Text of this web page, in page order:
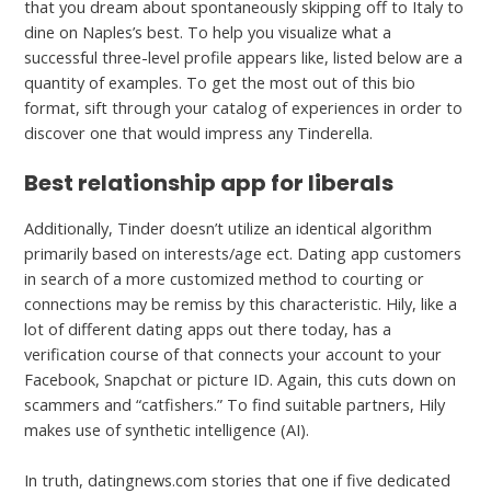
that you dream about spontaneously skipping off to Italy to
dine on Naples’s best. To help you visualize what a
successful three-level profile appears like, listed below are a
quantity of examples. To get the most out of this bio
format, sift through your catalog of experiences in order to
discover one that would impress any Tinderella.
Best relationship app for liberals
Additionally, Tinder doesn’t utilize an identical algorithm
primarily based on interests/age ect. Dating app customers
in search of a more customized method to courting or
connections may be remiss by this characteristic. Hily, like a
lot of different dating apps out there today, has a
verification course of that connects your account to your
Facebook, Snapchat or picture ID. Again, this cuts down on
scammers and “catfishers.” To find suitable partners, Hily
makes use of synthetic intelligence (AI).
In truth, datingnews.com stories that one if five dedicated